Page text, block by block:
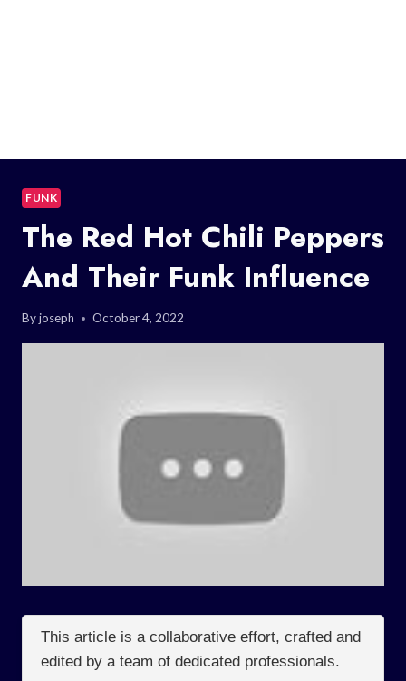
FUNK
The Red Hot Chili Peppers
And Their Funk Influence
Byjoseph October 4, 2022
This article is a collaborative effort, crafted and
edited by a team of dedicated professionals.